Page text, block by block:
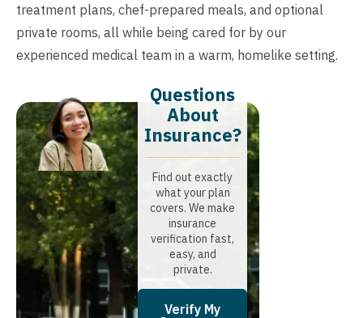
treatment plans, chef-prepared meals, and optional
private rooms, all while being cared for by our
experienced medical team in a warm, homelike setting.
Questions
About
Insurance?​
Find out exactly
what your plan
covers. We make
insurance
verification fast,
easy, and
private.
Verify My